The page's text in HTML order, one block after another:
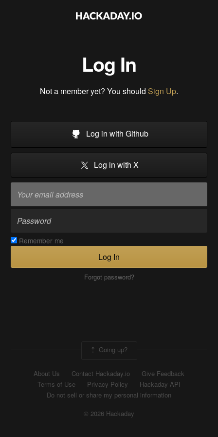
Log In
Not a member yet? You should Sign Up.
Log in with Github
Log in with X
Remember me
Log In
Forgot password?
Going up?
About Us Contact Hackaday.io
Give Feedback
Terms of Use
Privacy Policy
Hackaday API
Do not sell or share my personal information
© 2026 Hackaday